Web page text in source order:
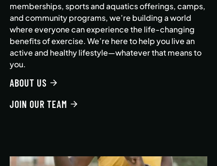
memberships, sports and aquatics offerings, camps,
and community programs, we’re building a world
where everyone can experience the life-changing
benefits of exercise. We’re here to help you live an
active and healthy lifestyle—whatever that means to
you.
ABOUT US
JOIN OUR TEAM